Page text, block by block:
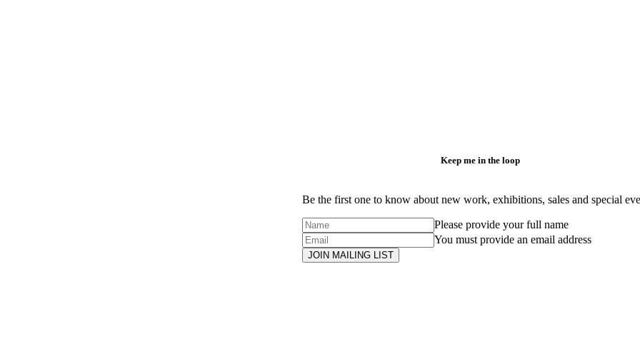
Keep me in the loop
Be the first one to know about new work, exhibitions, sales and special
Please provide your full name
You must provide an email address
JOIN MAILING LIST